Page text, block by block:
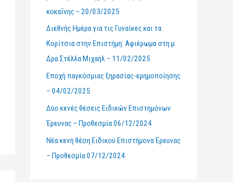
r
:
κοκαΐνης – 20/03/2025
Διεθνής Ημέρα για τις Γυναίκες και τα
Κορίτσια στην Επιστήμη: Αφιέρωμα στη μ.
Δρα Στέλλα Μιχαήλ – 11/02/2025
Εποχή παγκόσμιας ξηρασίας-ερημοποίησης
– 04/02/2025
Δύο κενές θέσεις Ειδικών Επιστημόνων
Έρευνας – Προθεσμία 06/12/2024
Νέα κενή θέση Ειδικού Επιστήμονα Έρευνας
– Προθεσμία 07/12/2024